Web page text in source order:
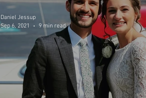
Daniel Jessup
Sep 6, 2021
9 min read